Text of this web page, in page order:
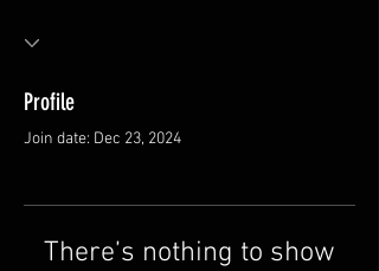
Profile
Join date: Dec 23, 2024
There’s nothing to show